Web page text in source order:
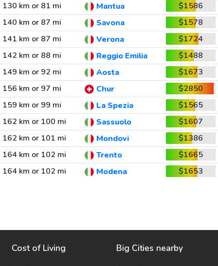
130 km or 81 mi
Mantua
$1586
140 km or 87 mi
Savona
$1578
141 km or 87 mi
Verona
$1724
142 km or 88 mi
Reggio Emilia
$1488
149 km or 92 mi
Aosta
$1673
156 km or 97 mi
Chur
$2850
159 km or 99 mi
La Spezia
$1565
162 km or 100 mi
Sassuolo
$1607
162 km or 101 mi
Mondovi
$1386
164 km or 102 mi
Trento
$1665
164 km or 102 mi
Modena $1653
Cost of Living Big Cities nearby